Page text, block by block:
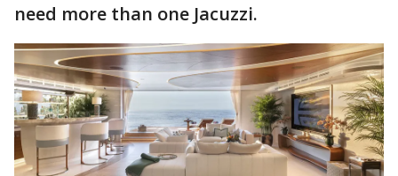
need more than one Jacuzzi.